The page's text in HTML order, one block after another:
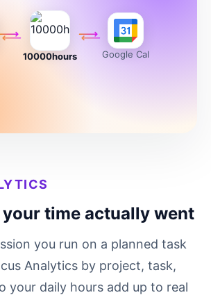
10000hours Google Cal
your time actually went
you run on a planned task
Analytics by project, task,
your daily hours add up to real